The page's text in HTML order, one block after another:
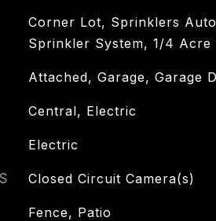
Corner Lot, Sprinklers
Sprinkler System, 1/4 Acre
Attached, Garage, Garage
Central, Electric
Electric
Closed Circuit Camera(s)
Fence, Patio